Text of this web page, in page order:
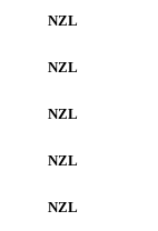
NZL
NZL
NZL
NZL
NZL